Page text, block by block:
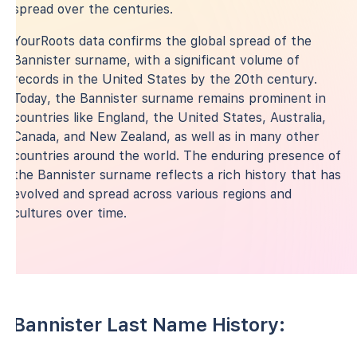
spread over the centuries.
YourRoots data confirms the global spread of the
Bannister surname, with a significant volume of
records in the United States by the 20th century.
Today, the Bannister surname remains prominent in
countries like England, the United States, Australia,
Canada, and New Zealand, as well as in many other
countries around the world. The enduring presence of
the Bannister surname reflects a rich history that has
evolved and spread across various regions and
cultures over time.
Bannister Last Name History: